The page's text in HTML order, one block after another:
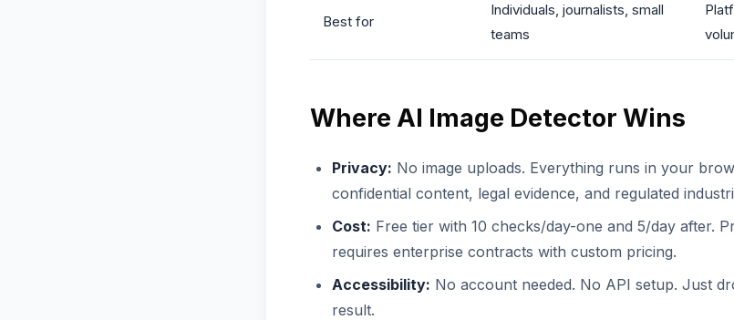
Best for
Individuals, journalists, small
teams
Where AI Image Detector Wins
Privacy: No image uploads. Everything runs in your
confidential content, legal evidence, and regulated
Cost: Free tier with 10 checks/day-one and 5/day after.
requires enterprise contracts with custom pricing.
Accessibility: No account needed. No API setup. Just
result.